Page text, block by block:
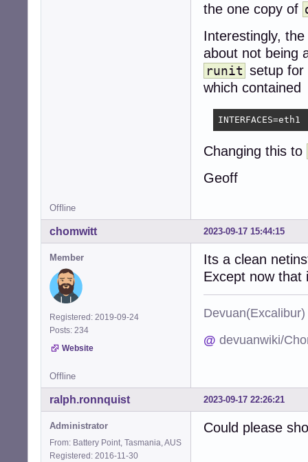
the one copy of
Interestingly, the
about not being
runit setup for
which contained
INTERFACES=eth1
Changing this to
Geoff
Offline
2023-09-17 15:44:15
chomwitt
Member
Registered: 2019-09-24
Posts: 234
Website
Its a clean
Except now that
@ devuanwiki/
Offline
2023-09-17 22:26:21
ralph.ronnquist
Administrator
From: Battery Point, Tasmania, AUS
Registered: 2016-11-30
Could please